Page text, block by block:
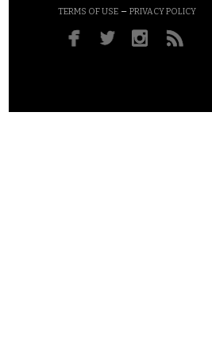
TERMS OF USE – PRIVACY POLICY